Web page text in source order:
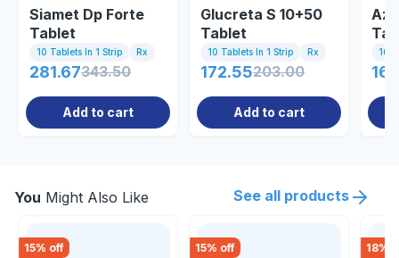
Siamet Dp Forte
Tablet
10 Tablets In 1 Strip Rx
281.67343.50
Add to cart
Glucreta S 10+50
Tablet
10 Tablets In 1 Strip Rx
172.55203.00
Add to cart
10
You Might Also Like See all products
15% off 15% off 18%